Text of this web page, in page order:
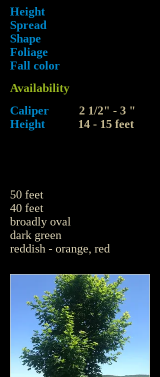
Height
Spread
Shape
Foliage
Fall color
Availability
Caliper 2 1/2" - 3 "
Height 14 - 15 feet
50 feet
40 feet
broadly oval
dark green
reddish - orange, red